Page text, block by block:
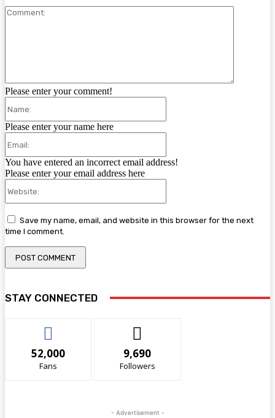
Please enter your comment!
Please enter your name here
You have entered an incorrect email address!
Please enter your email address here
Save my name, email, and website in this browser for the next
time I comment.
STAY CONNECTED
52,000
Fans
9,690
Followers
- Advertisement -